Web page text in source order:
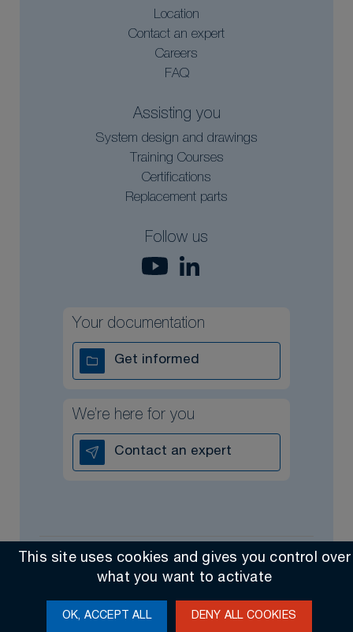
Location
Contact an expert
Careers
FAQ
Assisting you
System design and drawings
Training Courses
Certifications
Replacement parts
Follow us
Your documentation
Get informed
We’re here for you
Contact an expert
All rights reserved @ 2026 Contact General Sales Terms
This site uses cookies and gives you control over
what you want to activate
OK, ACCEPT ALL DENY ALL COOKIES